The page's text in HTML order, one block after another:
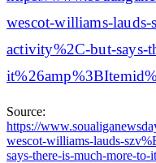
wescot-williams-
activity%2C-but-says-
Source:
https://
wescot-williams-lauds-
says-there-is-much-more-